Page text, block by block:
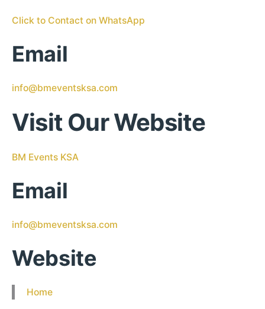
Click to Contact on WhatsApp
Email
info@bmeventsksa.com
Visit Our Website
BM Events KSA
Email
info@bmeventsksa.com
Website
Home